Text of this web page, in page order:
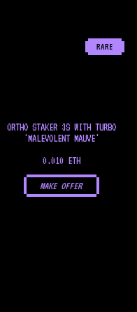
RARE
ORTHO STAKER 3S WITH TURBO
'MALEVOLENT MAUVE'
0.010 ETH
MAKE OFFER